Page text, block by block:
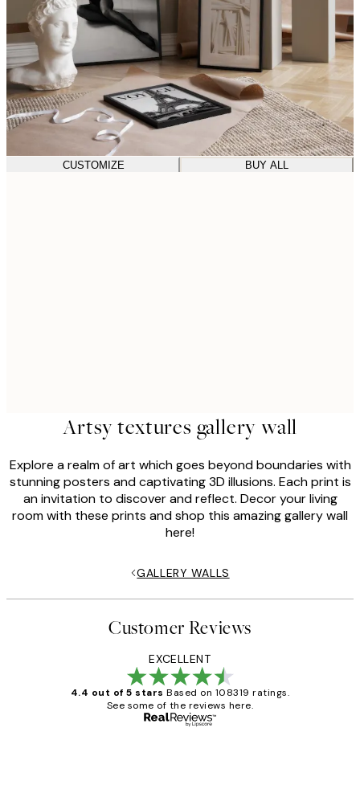
CUSTOMIZE BUY ALL
Artsy textures gallery wall
Explore a realm of art which goes beyond boundaries with
stunning posters and captivating 3D illusions. Each print is
an invitation to discover and reflect. Decor your living
room with these prints and shop this amazing gallery wall
here!
GALLERY WALLS
Customer Reviews
EXCELLENT
4.4 out of 5 stars Based on 108319 ratings.
See some of the reviews here.